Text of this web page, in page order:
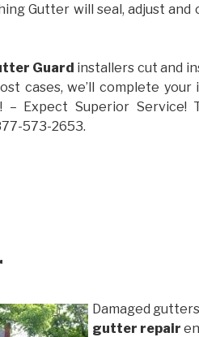
Gutter will seal, adjust
Guard installers cut and
cases, we’ll complete
– Expect Superior
573-2653.
Damaged
gutter repair